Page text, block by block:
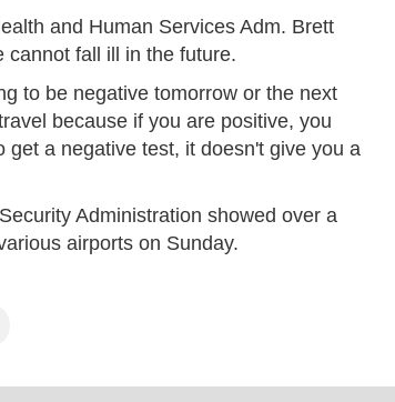
and Human Services Adm. Brett
cannot fall ill in the future.
to be negative tomorrow or the next
because if you are positive, you
a negative test, it doesn't give you a
Administration showed over a
airports on Sunday.